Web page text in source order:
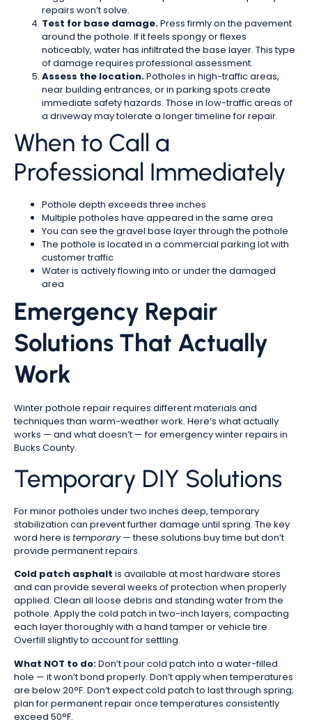
repairs won’t solve.
Test for base damage.Press firmly on the pavement
around the pothole. If it feels spongy or flexes
noticeably, water has infiltrated the base layer. This type
of damage requires professional assessment.
Assess the location.Potholes in high-traffic areas,
near building entrances, or in parking spots create
immediate safety hazards. Those in low-traffic areas of
a driveway may tolerate a longer timeline for repair.
When to Call a
Professional Immediately
Pothole depth exceeds three inches
Multiple potholes have appeared in the same area
You can see the gravel base layer through the pothole
The pothole is located in a commercial parking lot with
customer traffic
Water is actively flowing into or under the damaged
area
Emergency Repair
Solutions That Actually
Work
Winter pothole repair requires different materials and
techniques than warm-weather work. Here’s what actually
works — and what doesn’t — for emergency winter repairs in
Bucks County.
Temporary DIY Solutions
For minor potholes under two inches deep, temporary
stabilization can prevent further damage until spring. The key
word here is temporary— these solutions buy time but don’t
provide permanent repairs.
Cold patch asphalt is available at most hardware stores
and can provide several weeks of protection when properly
applied. Clean all loose debris and standing water from the
pothole. Apply the cold patch in two-inch layers, compacting
each layer thoroughly with a hand tamper or vehicle tire.
Overfill slightly to account for settling.
What NOT to do:Don’t pour cold patch into a water-filled
hole — it won’t bond properly. Don’t apply when temperatures
are below 20°F. Don’t expect cold patch to last through spring;
plan for permanent repair once temperatures consistently
exceed 50°F.